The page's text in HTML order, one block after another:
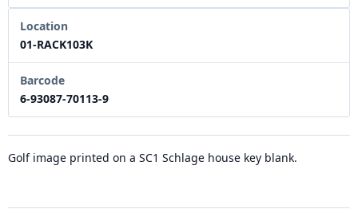
Location
01-RACK103K
Barcode
6-93087-70113-9
Golf image printed on a SC1 Schlage house key blank.